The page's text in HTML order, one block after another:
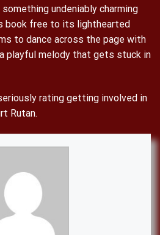
undeniably charming
book free to its lighthearted
to dance across the page with
playful melody that gets stuck in
rating getting involved in
Rutan.